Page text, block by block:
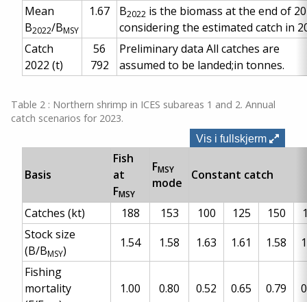
Mean
B2022/BMSY
1.67 B2022 is the biomass at the end of
considering the estimated catch in
Catch
2022 (t)
56
792
Preliminary dataAll catches are
assumed to be landed;in tonnes.
Table 2 : Northern shrimp in ICES subareas 1 and 2. Annual
catch scenarios for 2023.
Vis i fullskjerm
Basis
Fish
at
FMSY
FMSY
mode
Constant catch
Catches (kt) 188 153 100 125 150
Stock size
(B/BMSY)
1.54 1.58 1.63 1.61 1.58
Fishing
mortality
1.00 0.80 0.52 0.65 0.79